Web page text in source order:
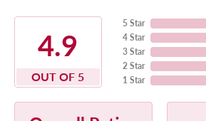
4.9
OUT OF 5
5 Star
4 Star
3 Star
2 Star
1 Star